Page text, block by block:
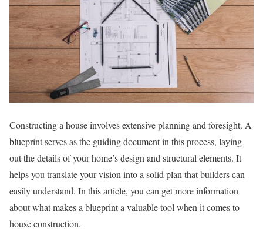
Constructing a house involves extensive planning and foresight. A
blueprint serves as the guiding document in this process, laying
out the details of your home’s design and structural elements. It
helps you translate your vision into a solid plan that builders can
easily understand. In this article, you can get more information
about what makes a blueprint a valuable tool when it comes to
house construction.